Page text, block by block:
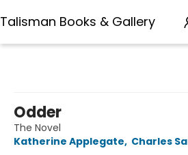
Talisman Books & Gallery
Odder
The Novel
Katherine Applegate, Charles